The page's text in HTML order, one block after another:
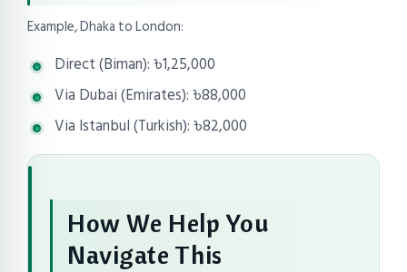
Example, Dhaka to London:
Direct (Biman): ৳1,25,000
Via Dubai (Emirates): ৳88,000
Via Istanbul (Turkish): ৳82,000
How We Help You
Navigate This